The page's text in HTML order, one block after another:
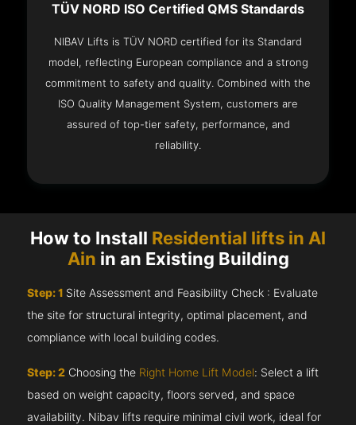
TÜV NORD ISO Certified QMS Standards
NIBAV Lifts is TÜV NORD certified for its Standard
model, reflecting European compliance and a strong
commitment to safety and quality. Combined with the
ISO Quality Management System, customers are
assured of top-tier safety, performance, and
reliability.
How to Install Residential lifts in Al
Ain in an Existing Building
Step: 1 Site Assessment and Feasibility Check : Evaluate
the site for structural integrity, optimal placement, and
compliance with local building codes.
Step: 2 Choosing the Right Home Lift Model: Select a lift
based on weight capacity, floors served, and space
availability. Nibav lifts require minimal civil work, ideal for